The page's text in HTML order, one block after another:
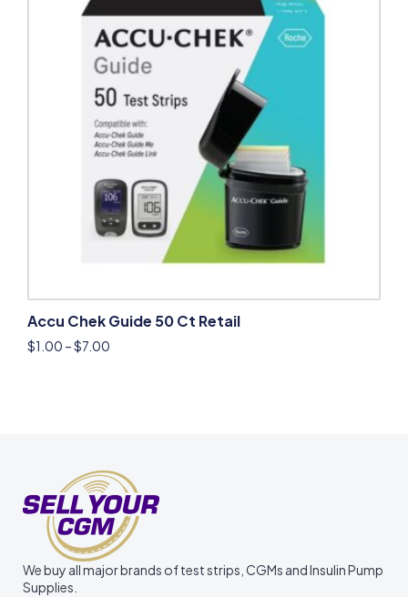
Accu Chek Guide 50 Ct Retail
$1.00 –$7.00
We buy all major brands of test strips, CGMs and Insulin Pump
Supplies.